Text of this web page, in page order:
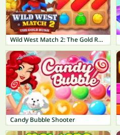
Wild West Match 2: The Gold Rush
Candy Bubble Shooter